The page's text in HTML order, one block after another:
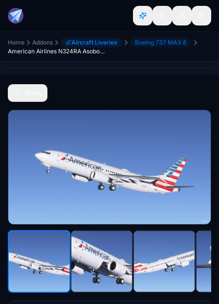
Home Addons Aircraft Liveries
Boeing 737 MAX 8
American Airlines N324RA Asobo Boeing 737 MAX 8 - 8K